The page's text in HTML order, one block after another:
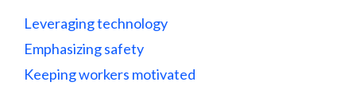
Leveraging technology
Emphasizing safety
Keeping workers motivated